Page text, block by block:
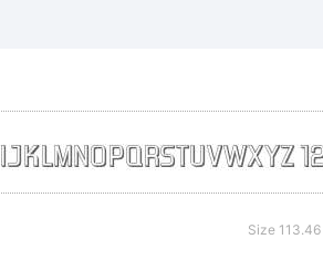
of
Size